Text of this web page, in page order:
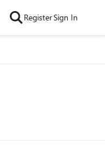
RegisterSign In